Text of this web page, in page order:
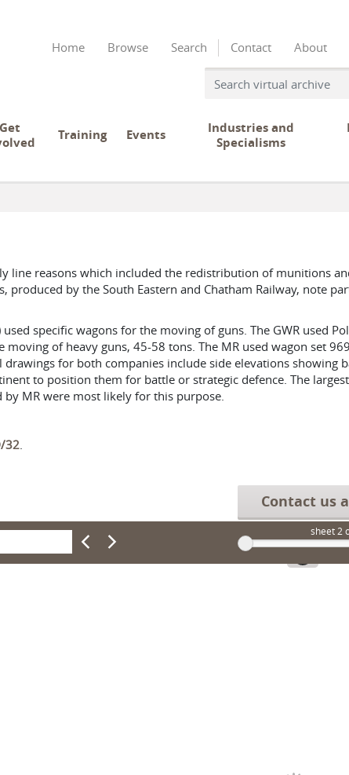
Home Browse Search Contact About
Get
Training Events
Industries and
Specialisms
reasons which included the redistribution of munitions
produced by the South Eastern and Chatham Railway, note
specific wagons for the moving of guns. The GWR used
of heavy guns, 45-58 tons. The MR used wagon set
for both companies include side elevations showing
to position them for battle or strategic defence. The
MR were most likely for this purpose.
32.
Contact us
sheet 2